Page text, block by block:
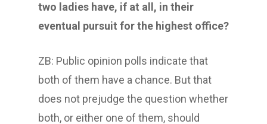
two ladies have, if at all, in their
eventual pursuit for the highest office?
ZB: Public opinion polls indicate that
both of them have a chance. But that
does not prejudge the question whether
both, or either one of them, should